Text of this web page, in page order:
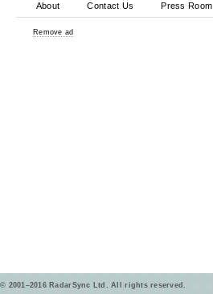
About Contact Us Press Room
Remove ad
© 2001–2016 RadarSync Ltd. All rights reserved.